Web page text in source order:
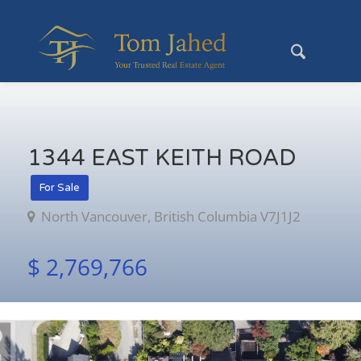
1344 EAST KEITH ROAD
For Sale
North Vancouver, British Columbia V7J1J2
$ 2,769,766